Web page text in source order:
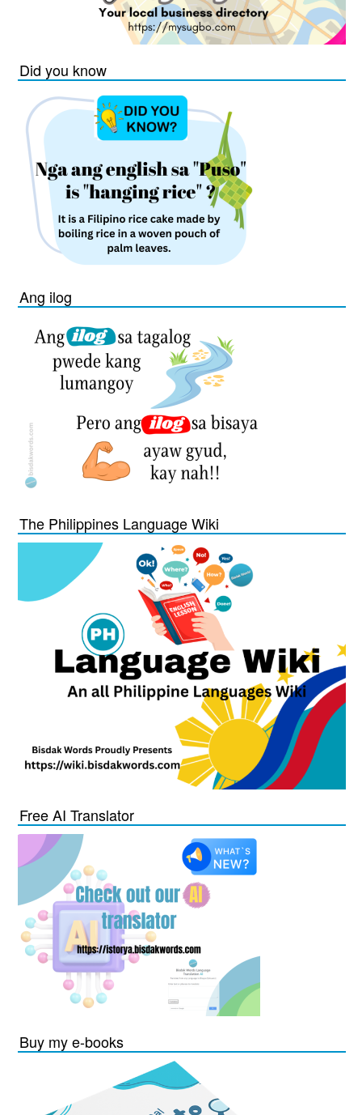
Did you know
Ang ilog
The Philippines Language Wiki
Free AI Translator
Buy my e-books